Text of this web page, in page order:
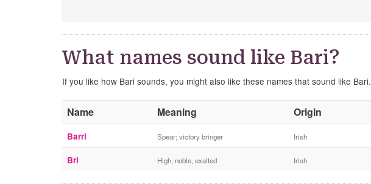
What names sound like Bari?
If you like how Bari sounds, you might also like these names that sound like Bari.
Name Meaning Origin
Barri Spear; victory bringer Irish
Bri High, noble, exalted Irish